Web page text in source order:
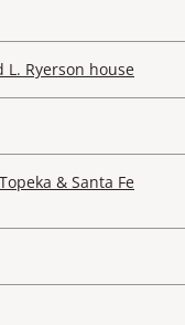
L. Ryerson house
& Santa Fe